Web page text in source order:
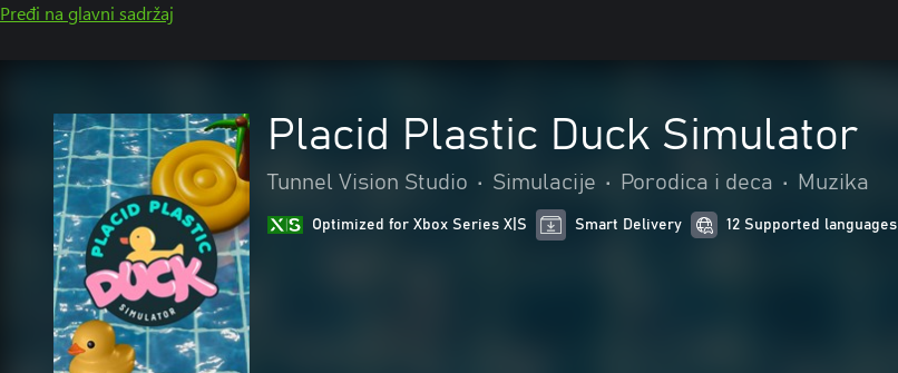
Pređi na glavni sadržaj
Placid Plastic Duck Simulator
Tunnel Vision Studio • Simulacije • Porodica i deca • Muzika
Optimized for Xbox Series X|S Smart Delivery 12 Supported languages